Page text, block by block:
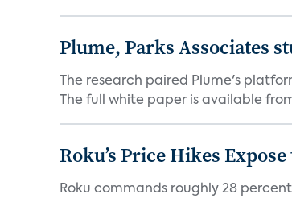
Plume, Parks Associates
The research paired Plume's
The full white paper is available
Roku’s Price Hikes
Roku commands roughly 28